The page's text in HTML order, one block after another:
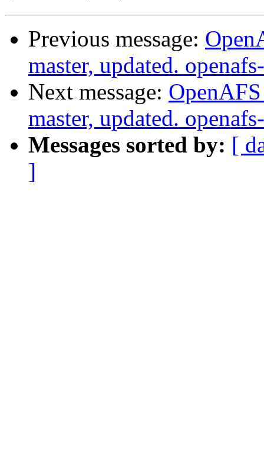
Previous message:
master, updated.
Next message:
master, updated.
Messages sorted by: [
]